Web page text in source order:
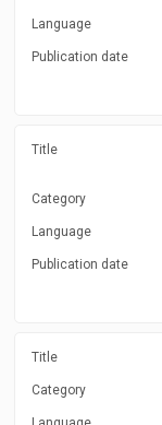
Language
Publication date
Title
Category
Language
Publication date
Title
Category